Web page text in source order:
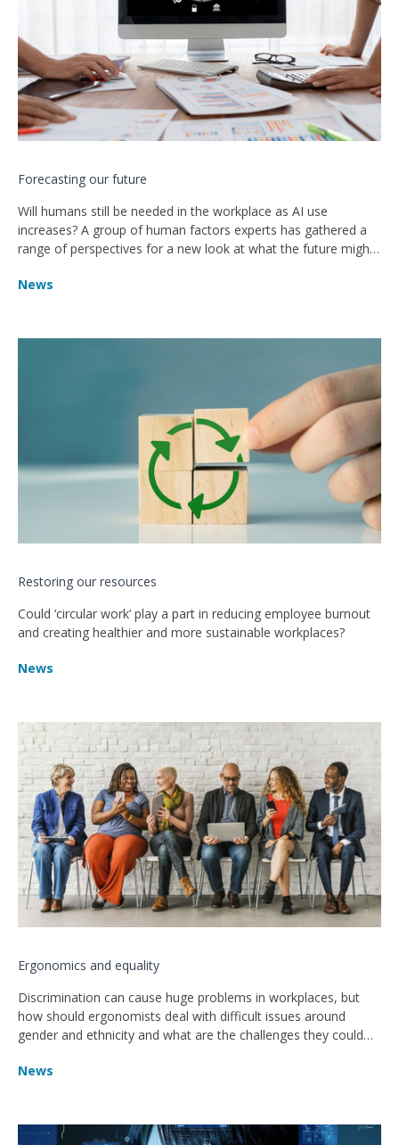
Forecasting our future
Will humans still be needed in the workplace as AI use
increases? A group of human factors experts has gathered a
range of perspectives for a new look at what the future might
News
Restoring our resources
Could ‘circular work’ play a part in reducing employee burnout
and creating healthier and more sustainable workplaces?
News
Ergonomics and equality
Discrimination can cause huge problems in workplaces, but
how should ergonomists deal with difficult issues around
gender and ethnicity and what are the challenges they could
News